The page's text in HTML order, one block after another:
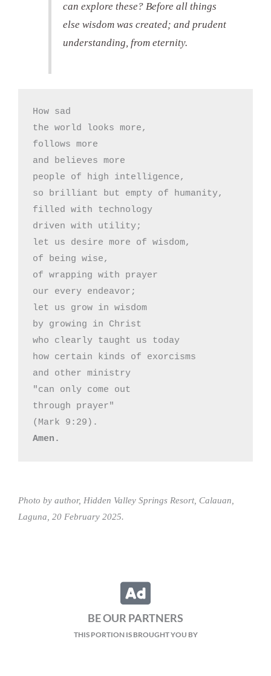
can explore these? Before all things
else wisdom was created; and prudent
understanding, from eternity.
How sad
the world looks more,
follows more
and believes more
people of high intelligence,
so brilliant but empty of humanity,
filled with technology
driven with utility;
let us desire more of wisdom,
of being wise,
of wrapping with prayer
our every endeavor;
let us grow in wisdom
by growing in Christ
who clearly taught us today
how certain kinds of exorcisms
and other ministry
"can only come out
through prayer"
Amen.
Photo by author, Hidden Valley Springs Resort, Calauan,
Laguna, 20 February 2025.
BE OUR PARTNERS
THIS PORTION IS BROUGHT YOU BY